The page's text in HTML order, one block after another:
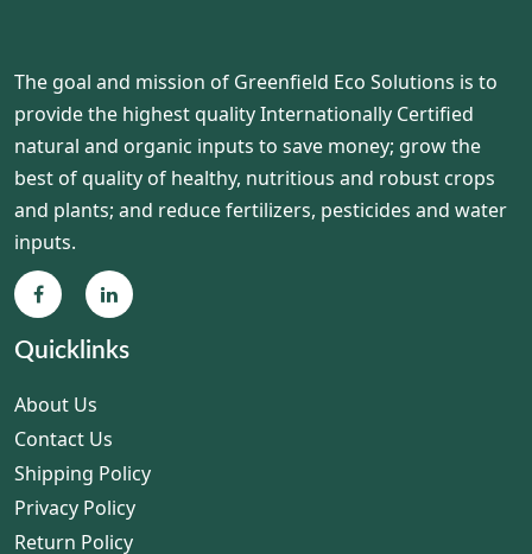
The goal and mission of Greenfield Eco Solutions is to
provide the highest quality Internationally Certified
natural and organic inputs to save money; grow the
best of quality of healthy, nutritious and robust crops
and plants; and reduce fertilizers, pesticides and water
inputs.
Quicklinks
About Us
Contact Us
Shipping Policy
Privacy Policy
Return Policy